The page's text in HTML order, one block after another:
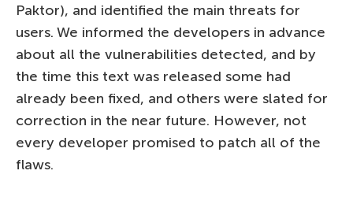
Paktor), and identified the main threats for
users. We informed the developers in advance
about all the vulnerabilities detected, and by
the time this text was released some had
already been fixed, and others were slated for
correction in the near future. However, not
every developer promised to patch all of the
flaws.